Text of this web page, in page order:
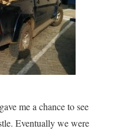
me a chance to see
Eventually we were